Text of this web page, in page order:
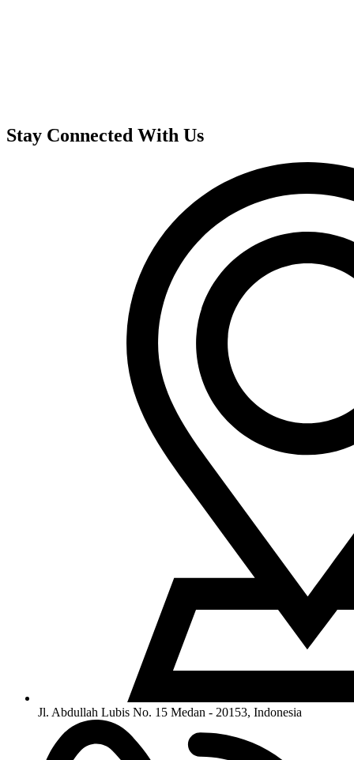
Stay Connected With Us
Jl. Abdullah Lubis No. 15 Medan - 20153, Indonesia